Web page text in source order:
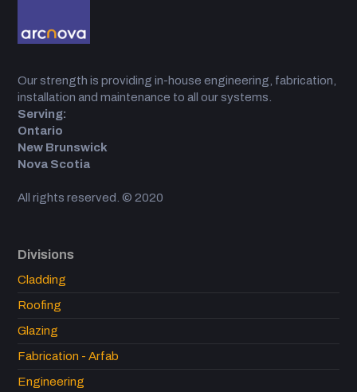
Our strength is providing in-house engineering, fabrication,
installation and maintenance to all our systems.
Serving:
Ontario
New Brunswick
Nova Scotia
All rights reserved. © 2020
Divisions
Cladding
Roofing
Glazing
Fabrication - Arfab
Engineering